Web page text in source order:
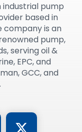
industrial pump
based in
company is an
pump,
serving oil &
EPC, and
GCC, and